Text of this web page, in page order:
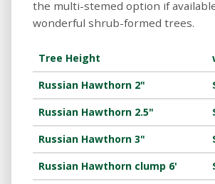
the multi-stemed option if
wonderful shrub-formed trees.
Tree Height
Russian Hawthorn 2"
Russian Hawthorn 2.5"
Russian Hawthorn 3"
Russian Hawthorn clump 6'